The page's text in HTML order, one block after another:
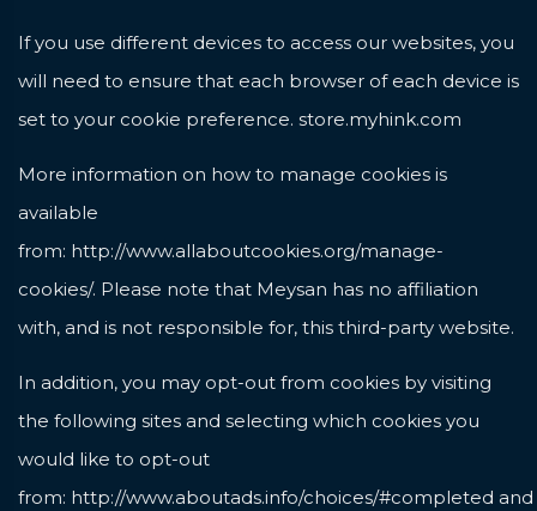
If you use different devices to access our websites, you
will need to ensure that each browser of each device is
set to your cookie preference. store.myhink.com
More information on how to manage cookies is
available
from: http://www.allaboutcookies.org/manage-
cookies/. Please note that Meysan has no affiliation
with, and is not responsible for, this third-party website.
In addition, you may opt-out from cookies by visiting
the following sites and selecting which cookies you
would like to opt-out
from: http://www.aboutads.info/choices/#completed and